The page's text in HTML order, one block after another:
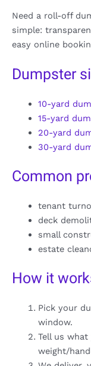
Need a roll-off
simple:
easy online
Dumpster
10-yard
15-yard
20-yard
30-yard
Common
tenant
deck
small
estate
How it
Pick your
window.
Tell us
weight/